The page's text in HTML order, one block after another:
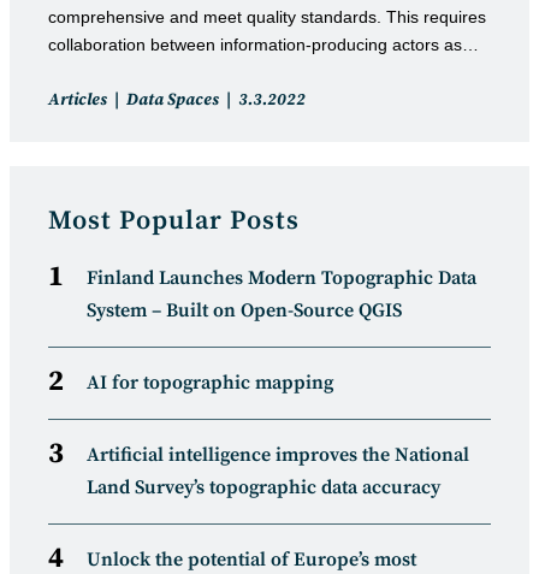
comprehensive and meet quality standards. This requires
collaboration between information-producing actors as…
Post
Articles Data Spaces
Post
3.3.2022
Most Popular Posts
Finland Launches Modern Topographic Data
System – Built on Open-Source QGIS
AI for topographic mapping
Artificial intelligence improves the National
Land Survey’s topographic data accuracy
Unlock the potential of Europe’s most